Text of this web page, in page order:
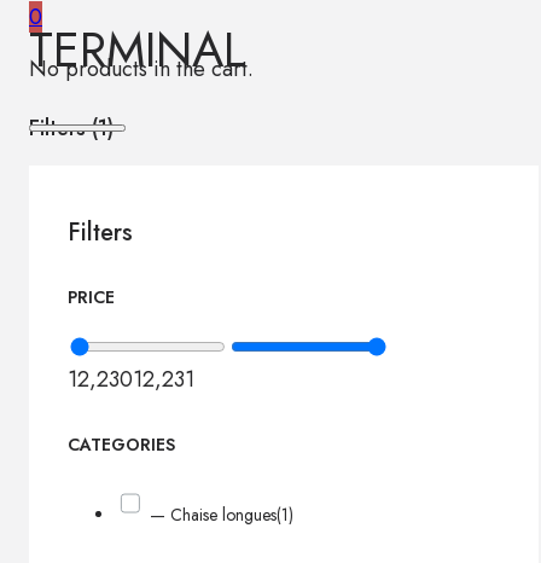
0
No products in the cart.
TERMINAL
Filters (1)
Filters
PRICE
12,23012,231
CATEGORIES
— Chaise longues(1)